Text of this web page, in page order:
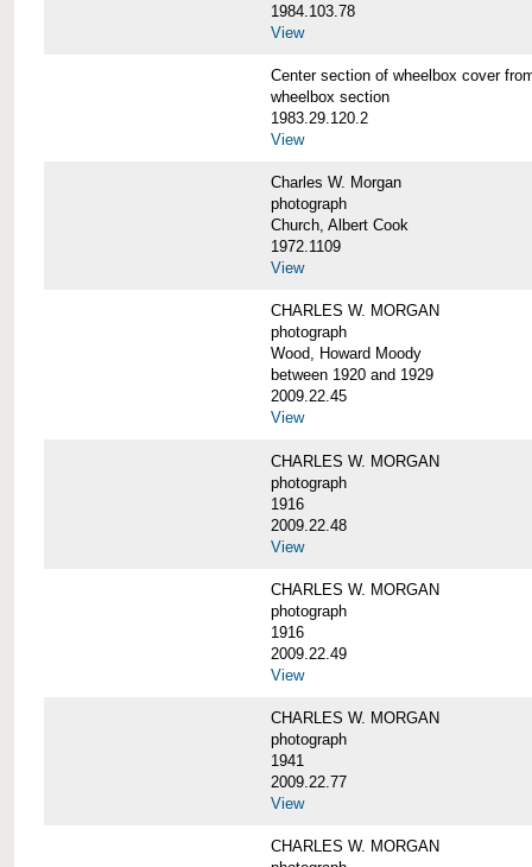
1984.103.78
View
Center section of wheelbox cover
wheelbox section
1983.29.120.2
View
Charles W. Morgan
photograph
Church, Albert Cook
1972.1109
View
CHARLES W. MORGAN
photograph
Wood, Howard Moody
between 1920 and 1929
2009.22.45
View
CHARLES W. MORGAN
photograph
1916
2009.22.48
View
CHARLES W. MORGAN
photograph
1916
2009.22.49
View
CHARLES W. MORGAN
photograph
1941
2009.22.77
View
CHARLES W. MORGAN